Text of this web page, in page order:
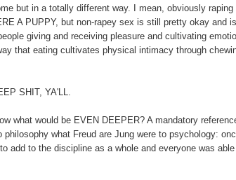
but in a totally different way. I mean, obviously raping
A PUPPY, but non-rapey sex is still pretty okay and
giving and receiving pleasure and cultivating
that eating cultivates physical intimacy through
SHIT, YA'LL.
what would be EVEN DEEPER? A mandatory
philosophy what Freud are Jung were to psychology:
add to the discipline as a whole and everyone was